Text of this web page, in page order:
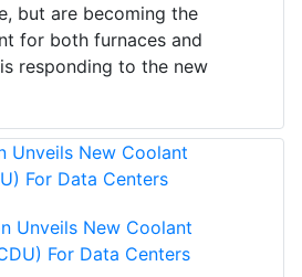
but are becoming the
for both furnaces and
responding to the new
Unveils New Coolant
For Data Centers